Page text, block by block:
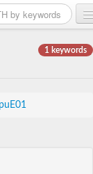
1 keywords